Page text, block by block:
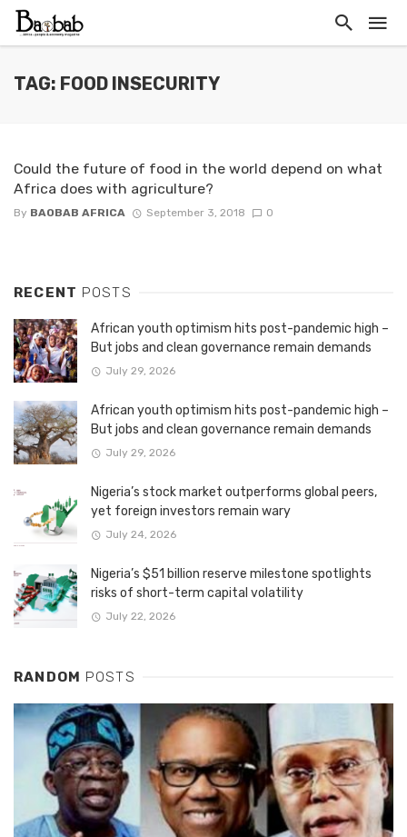
TAG: FOOD INSECURITY
Could the future of food in the world depend on what
Africa does with agriculture?
By BAOBAB AFRICA September 3, 2018 0
RECENT POSTS
African youth optimism hits post-pandemic high –
But jobs and clean governance remain demands
July 29, 2026
African youth optimism hits post-pandemic high –
But jobs and clean governance remain demands
July 29, 2026
Nigeria’s stock market outperforms global peers,
yet foreign investors remain wary
July 24, 2026
Nigeria’s $51 billion reserve milestone spotlights
risks of short-term capital volatility
July 22, 2026
RANDOM POSTS